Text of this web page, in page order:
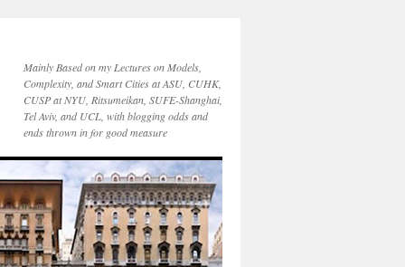
Mainly Based on my Lectures on Models,
Complexity, and Smart Cities at ASU, CUHK,
CUSP at NYU, Ritsumeikan, SUFE-Shanghai,
Tel Aviv, and UCL, with blogging odds and
ends thrown in for good measure